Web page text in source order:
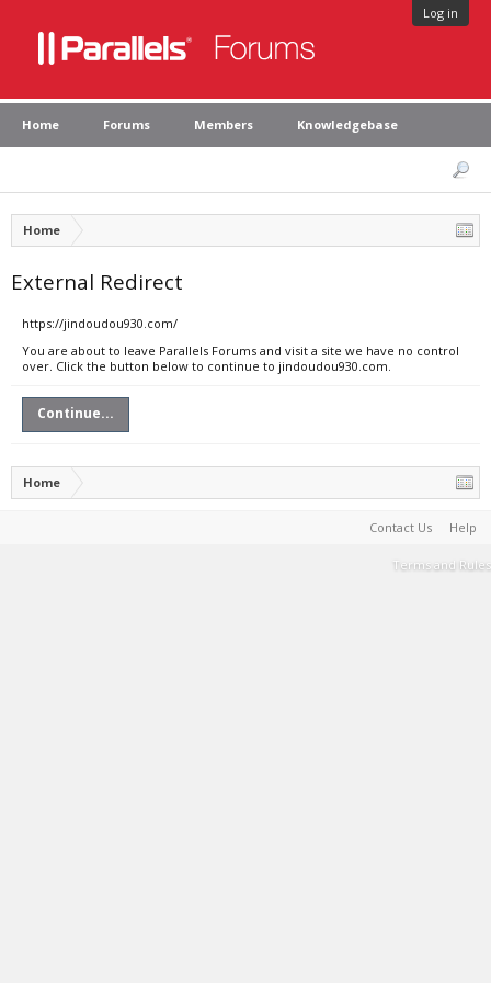
Log in
Home Forums Members Knowledgebase
Home
External Redirect
https://jindoudou930.com/
You are about to leave Parallels Forums and visit a site we have no control
over. Click the button below to continue to jindoudou930.com.
Continue...
Home
Contact Us Help
Terms and Rules